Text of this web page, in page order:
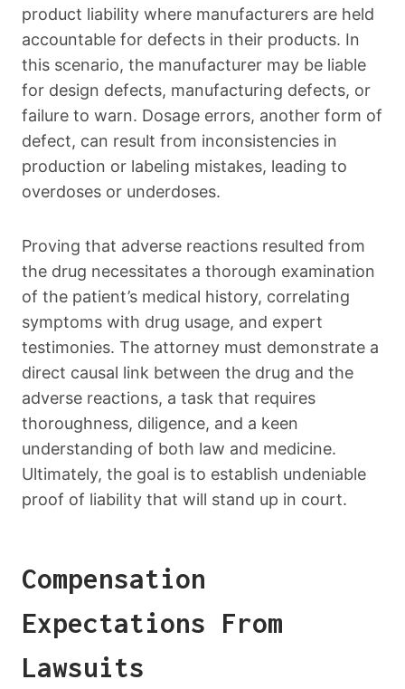
product liability where manufacturers are held
accountable for defects in their products. In
this scenario, the manufacturer may be liable
for design defects, manufacturing defects, or
failure to warn. Dosage errors, another form of
defect, can result from inconsistencies in
production or labeling mistakes, leading to
overdoses or underdoses.
Proving that adverse reactions resulted from
the drug necessitates a thorough examination
of the patient’s medical history, correlating
symptoms with drug usage, and expert
testimonies. The attorney must demonstrate a
direct causal link between the drug and the
adverse reactions, a task that requires
thoroughness, diligence, and a keen
understanding of both law and medicine.
Ultimately, the goal is to establish undeniable
proof of liability that will stand up in court.
Compensation
Expectations From
Lawsuits